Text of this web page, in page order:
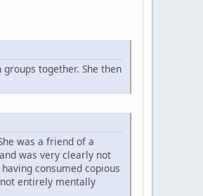
together. She then
was a friend of a
was very clearly not
consumed copious
entirely mentally